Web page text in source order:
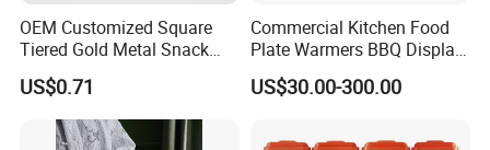
OEM Customized Square
Tiered Gold Metal Snack
Rack Organizer
US$0.71
Commercial Kitchen Food
Plate Warmers BBQ Display
Infared Heater Food
Warming Station
US$30.00-300.00